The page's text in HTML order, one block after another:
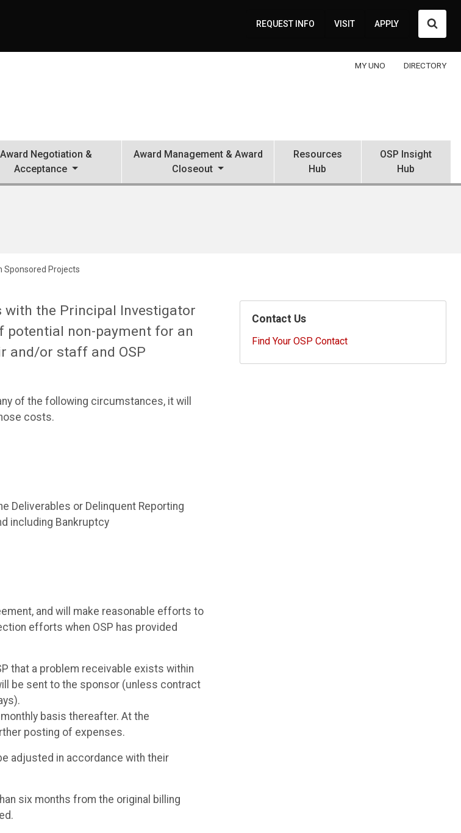
REQUEST INFO VISIT APPLY
MY UNO DIRECTORY
Award Negotiation &
Acceptance
Award Management & Award
Closeout
Resources
Hub
OSP Insight
Hub
Sponsored Projects
the Principal Investigator
potential non-payment for an
and/or staff and OSP
of the following circumstances, it will
costs.
Deliverables or Delinquent Reporting
including Bankruptcy
and will make reasonable efforts to
efforts when OSP has provided
that a problem receivable exists within
be sent to the sponsor (unless contract
basis thereafter. At the
posting of expenses.
adjusted in accordance with their
six months from the original billing
Contact Us
Find Your OSP Contact